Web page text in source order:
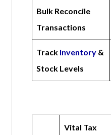
Bulk Reconcile
Transactions
Track Inventory &
Stock Levels
Vital Tax